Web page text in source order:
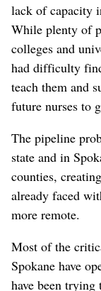
lack of capacity
While plenty of
colleges and
had difficulty
teach them and
future nurses to
The pipeline
state and in
counties,
already faced
more remote.
Most of the
Spokane have
have been trying